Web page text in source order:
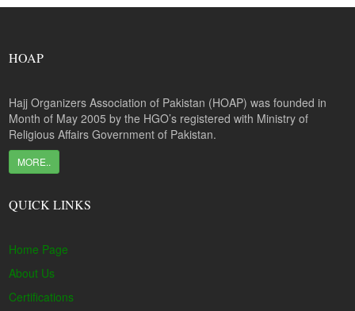
HOAP
Hajj Organizers Association of Pakistan (HOAP) was founded in
Month of May 2005 by the HGO’s registered with Ministry of
Religious Affairs Government of Pakistan.
MORE..
QUICK LINKS
Home Page
About Us
Certifications